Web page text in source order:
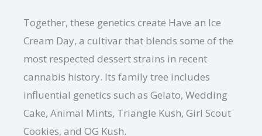
Together, these genetics create Have an Ice
Cream Day, a cultivar that blends some of the
most respected dessert strains in recent
cannabis history. Its family tree includes
influential genetics such as Gelato, Wedding
Cake, Animal Mints, Triangle Kush, Girl Scout
Cookies, and OG Kush.